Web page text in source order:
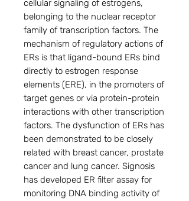
cellular signaling of estrogens,
belonging to the nuclear receptor
family of transcription factors. The
mechanism of regulatory actions of
ERs is that ligand-bound ERs bind
directly to estrogen response
elements (ERE), in the promoters of
target genes or via protein-protein
interactions with other transcription
factors. The dysfunction of ERs has
been demonstrated to be closely
related with breast cancer, prostate
cancer and lung cancer. Signosis
has developed ER filter assay for
monitoring DNA binding activity of